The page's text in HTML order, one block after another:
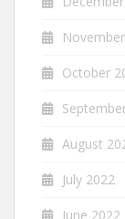
October
August
July 2022
June 2022